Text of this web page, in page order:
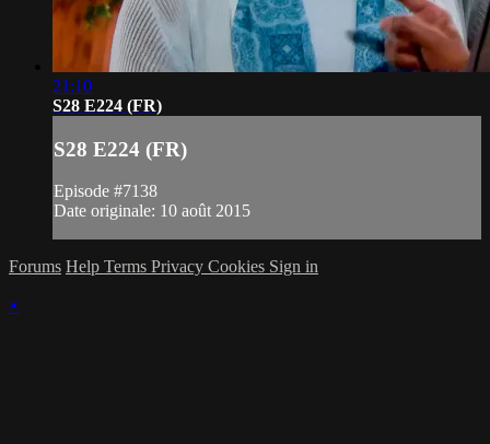
21:10
S28 E224 (FR)
S28 E224 (FR)
Episode #7138
Date originale: 10 août 2015
Forums Help Terms Privacy Cookies Sign in
×